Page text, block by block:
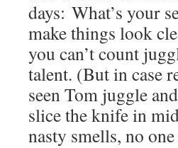
days: What’s your
make things look
you can’t count
talent. (But in case
seen Tom juggle
slice the knife in
nasty smells, no